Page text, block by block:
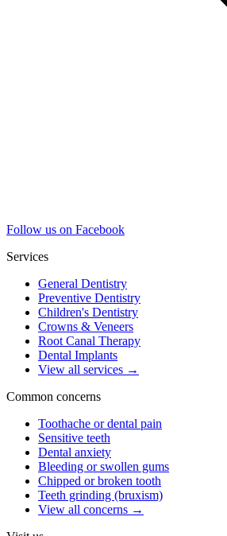
Follow us on Facebook
Services
General Dentistry
Preventive Dentistry
Children's Dentistry
Crowns & Veneers
Root Canal Therapy
Dental Implants
View all services →
Common concerns
Toothache or dental pain
Sensitive teeth
Dental anxiety
Bleeding or swollen gums
Chipped or broken tooth
Teeth grinding (bruxism)
View all concerns →